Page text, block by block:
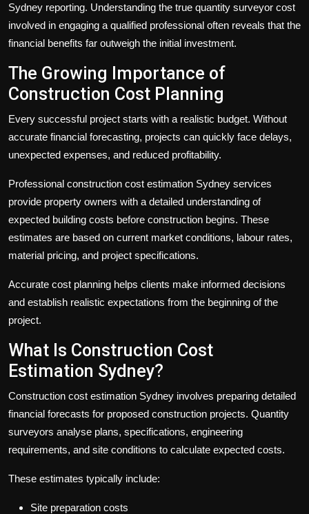
Sydney reporting. Understanding the true quantity surveyor cost
involved in engaging a qualified professional often reveals that the
financial benefits far outweigh the initial investment.
The Growing Importance of
Construction Cost Planning
Every successful project starts with a realistic budget. Without
accurate financial forecasting, projects can quickly face delays,
unexpected expenses, and reduced profitability.
Professional construction cost estimation Sydney services
provide property owners with a detailed understanding of
expected building costs before construction begins. These
estimates are based on current market conditions, labour rates,
material pricing, and project specifications.
Accurate cost planning helps clients make informed decisions
and establish realistic expectations from the beginning of the
project.
What Is Construction Cost
Estimation Sydney?
Construction cost estimation Sydney involves preparing detailed
financial forecasts for proposed construction projects. Quantity
surveyors analyse plans, specifications, engineering
requirements, and site conditions to calculate expected costs.
These estimates typically include:
Site preparation costs